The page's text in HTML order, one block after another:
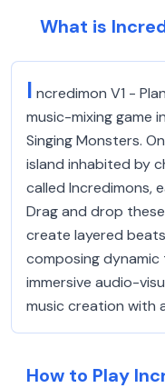
What is
I ncredimon V1 -
music-mixing game
Singing Monsters.
island inhabited by
called Incredimons,
Drag and drop
create layered
composing dynamic
immersive audio-
music creation with
How to Play